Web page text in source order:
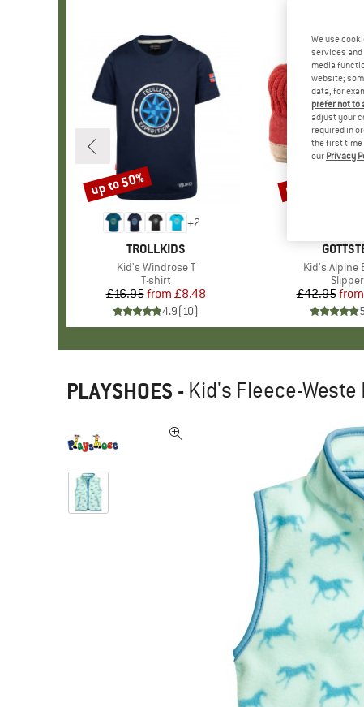
+2
BRAND
TROLLKIDS
Item(s)
Kid's Windrose T
Product group
T-shirt
Price
£16.95 Reduced Price
from £8.48
4.9(10)
Discount
up to 50%
BRAND
Item(s)
Kid's Alpine
£42.95from
Discount
up to 15%
PLAYSHOES - Kid's Fleece-
We use
services
media
website;
data, for
prefer not to
adjust your
required in
the first time
our Privacy